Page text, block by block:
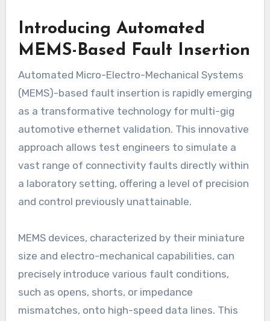
Introducing Automated
MEMS-Based Fault Insertion
Automated Micro-Electro-Mechanical Systems
(MEMS)-based fault insertion is rapidly emerging
as a transformative technology for multi-gig
automotive ethernet validation. This innovative
approach allows test engineers to simulate a
vast range of connectivity faults directly within
a laboratory setting, offering a level of precision
and control previously unattainable.
MEMS devices, characterized by their miniature
size and electro-mechanical capabilities, can
precisely introduce various fault conditions,
such as opens, shorts, or impedance
mismatches, onto high-speed data lines. This